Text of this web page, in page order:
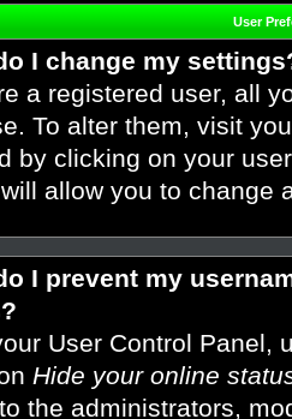
User
I change my
a registered user, all
To alter them, visit
by clicking on your
allow you to change
I prevent my
User Control Panel,
Hide your online
the administrators,